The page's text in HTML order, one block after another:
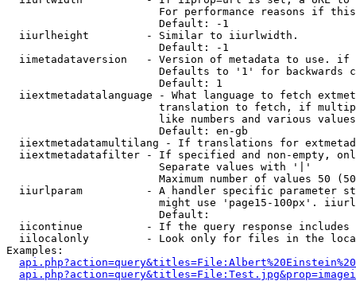
For performance reasons if
                        Default: -1
  iiurlheight         - Similar to iiurlwidth.
                        Default: -1
iimetadataversion   - Version of metadata to use.
Defaults to '1' for backwards
                        Default: 1
iiextmetadatalanguage - What language to fetch
translation to fetch, if
like numbers and various
                        Default: en-gb
iiextmetadatamultilang - If translations for
iiextmetadatafilter - If specified and non-empty,
                        Separate values with '|'
Maximum number of values 50
iiurlparam          - A handler specific parameter
might use 'page15-100px'.
                        Default:
iicontinue          - If the query response
iilocalonly         - Look only for files in the
Examples: